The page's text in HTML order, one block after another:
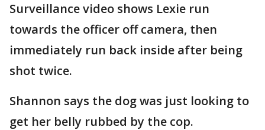
Surveillance video shows Lexie run
towards the officer off camera, then
immediately run back inside after being
shot twice.
Shannon says the dog was just looking to
get her belly rubbed by the cop.